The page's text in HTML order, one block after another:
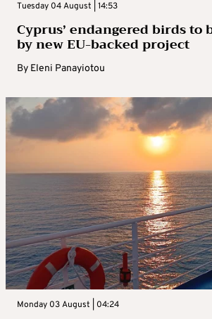
Tuesday 04 August | 14:53
Cyprus’ endangered birds to
by new EU-backed project
By Eleni Panayiotou
Monday 03 August | 04:24